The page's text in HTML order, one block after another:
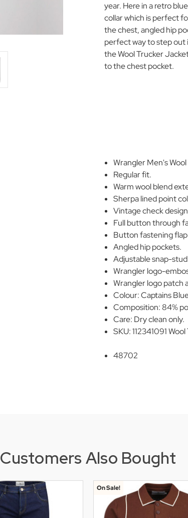
year. Here in a retro
collar which is perfect
the chest, angled hip
perfect way to step out
the Wool Trucker
to the chest pocket.
Wrangler Men's
Regular fit.
Warm wool blend
Sherpa lined point
Vintage check
Full button through
Button fastening
Angled hip pockets.
Adjustable snap-
Wrangler logo-
Wrangler logo patch
Colour: Captains
Composition: 84%
Care: Dry clean only.
SKU: 112341091
48702
Customers Also Bought
On Sale!